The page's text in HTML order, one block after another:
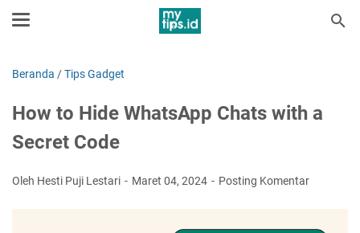
Beranda /Tips Gadget
How to Hide WhatsApp Chats with a
Secret Code
Oleh Hesti Puji Lestari Maret 04, 2024 Posting Komentar